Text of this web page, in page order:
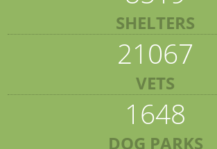
SHELTERS
21067
VETS
1648
DOG PARKS